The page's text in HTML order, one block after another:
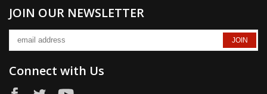
JOIN OUR NEWSLETTER
Connect with Us